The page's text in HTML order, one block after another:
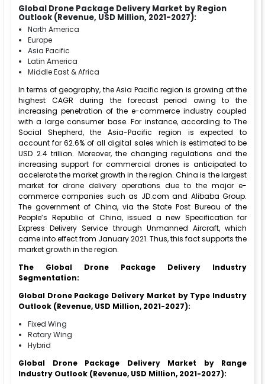
Global Drone Package Delivery Market by Region
Outlook (Revenue, USD Million, 2021-2027):
North America
Europe
Asia Pacific
Latin America
Middle East & Africa
In terms of geography, the Asia Pacific region is growing at the
highest CAGR during the forecast period owing to the
increasing penetration of the e-commerce industry coupled
with a large consumer base. For instance, according to The
Social Shepherd, the Asia-Pacific region is expected to
account for 62.6% of all digital sales which is estimated to be
USD 2.4 trillion. Moreover, the changing regulations and the
increasing support for commercial drones is anticipated to
accelerate the market growth in the region. China is the largest
market for drone delivery operations due to the major e-
commerce companies such as JD.com and Alibaba Group.
The government of China, via the State Post Bureau of the
People’s Republic of China, issued a new Specification for
Express Delivery Service through Unmanned Aircraft, which
came into effect from January 2021. Thus, this fact supports the
market growth in the region.
The Global Drone Package Delivery Industry
Segmentation:
Global Drone Package Delivery Market by Type Industry
Outlook (Revenue, USD Million, 2021-2027):
Fixed Wing
Rotary Wing
Hybrid
Global Drone Package Delivery Market by Range
Industry Outlook (Revenue, USD Million, 2021-2027):